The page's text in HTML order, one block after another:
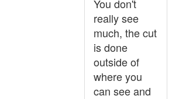
You don't
really see
much, the cut
is done
outside of
where you
can see and